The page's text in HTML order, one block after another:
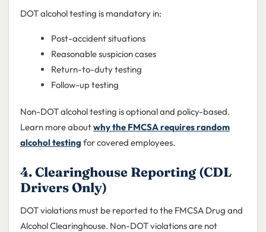
DOT alcohol testing is mandatory in:
Post-accident situations
Reasonable suspicion cases
Return-to-duty testing
Follow-up testing
Non-DOT alcohol testing is optional and policy-based.
Learn more aboutwhy the FMCSA requires random
alcohol testing for covered employees.
4. Clearinghouse Reporting (CDL
Drivers Only)
DOT violations must be reported to the FMCSA Drug and
Alcohol Clearinghouse. Non-DOT violations are not